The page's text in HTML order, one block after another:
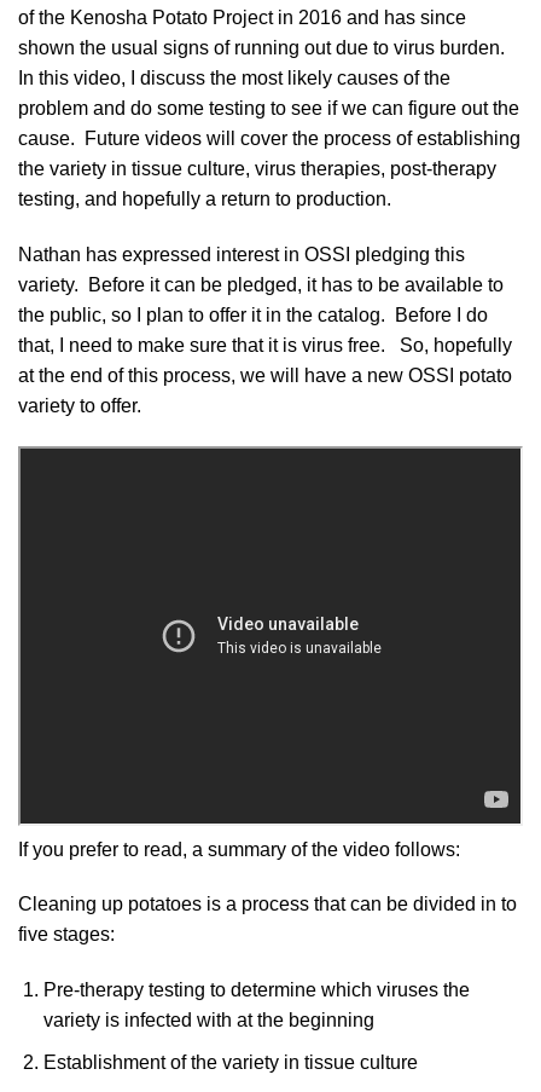
of the Kenosha Potato Project in 2016 and has since
shown the usual signs of running out due to virus burden.
In this video, I discuss the most likely causes of the
problem and do some testing to see if we can figure out the
cause. Future videos will cover the process of establishing
the variety in tissue culture, virus therapies, post-therapy
testing, and hopefully a return to production.
Nathan has expressed interest in OSSI pledging this
variety. Before it can be pledged, it has to be available to
the public, so I plan to offer it in the catalog. Before I do
that, I need to make sure that it is virus free. So, hopefully
at the end of this process, we will have a new OSSI potato
variety to offer.
If you prefer to read, a summary of the video follows:
Cleaning up potatoes is a process that can be divided in to
five stages:
Pre-therapy testing to determine which viruses the
variety is infected with at the beginning
Establishment of the variety in tissue culture